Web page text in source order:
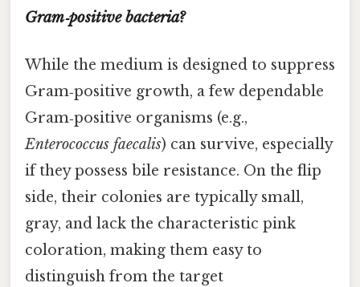
Gram‑positive bacteria?
While the medium is designed to suppress
Gram‑positive growth, a few dependable
Gram‑positive organisms (e.g.,
Enterococcus faecalis) can survive, especially
if they possess bile resistance. On the flip
side, their colonies are typically small,
gray, and lack the characteristic pink
coloration, making them easy to
distinguish from the target